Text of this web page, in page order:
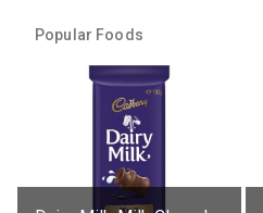
Popular Foods